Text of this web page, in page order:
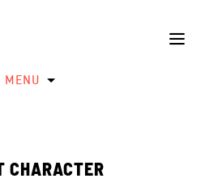
MENU
CHARACTER